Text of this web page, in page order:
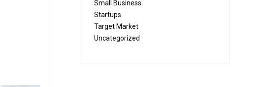
Small Business
Startups
Target Market
Uncategorized